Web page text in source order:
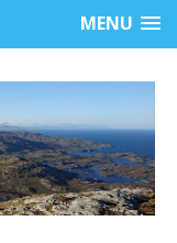
MENU